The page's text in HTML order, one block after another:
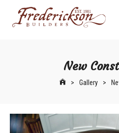
New
> Gallery >